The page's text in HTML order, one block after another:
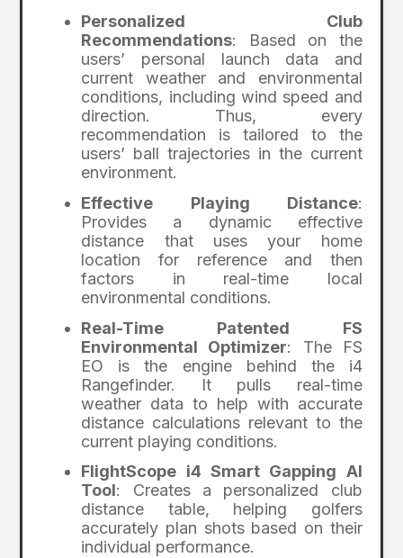
Personalized Club
Recommendations: Based on the
users’ personal launch data and
current weather and environmental
conditions, including wind speed and
direction. Thus, every
recommendation is tailored to the
users’ ball trajectories in the current
environment.
Effective Playing Distance:
Provides a dynamic effective
distance that uses your home
location for reference and then
factors in real-time local
environmental conditions.
Real-Time Patented FS
Environmental Optimizer: The FS
EO is the engine behind the i4
Rangefinder. It pulls real-time
weather data to help with accurate
distance calculations relevant to the
current playing conditions.
FlightScope i4 Smart Gapping AI
Tool: Creates a personalized club
distance table, helping golfers
accurately plan shots based on their
individual performance.